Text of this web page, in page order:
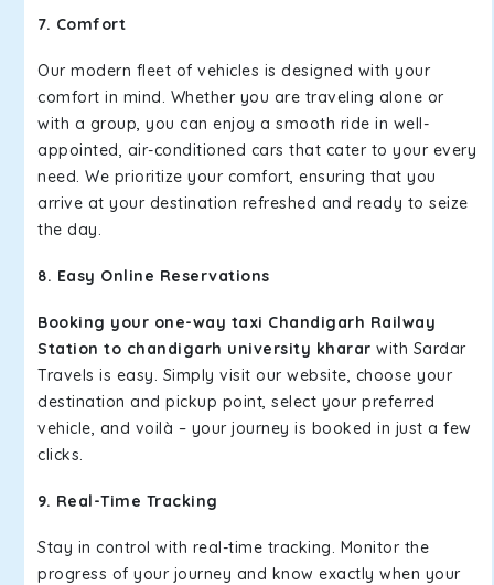
7. Comfort
Our modern fleet of vehicles is designed with your
comfort in mind. Whether you are traveling alone or
with a group, you can enjoy a smooth ride in well-
appointed, air-conditioned cars that cater to your every
need. We prioritize your comfort, ensuring that you
arrive at your destination refreshed and ready to seize
the day.
8. Easy Online Reservations
Booking your one-way taxi Chandigarh Railway
Station to chandigarh university kharar with Sardar
Travels is easy. Simply visit our website, choose your
destination and pickup point, select your preferred
vehicle, and voilà – your journey is booked in just a few
clicks.
9. Real-Time Tracking
Stay in control with real-time tracking. Monitor the
progress of your journey and know exactly when your